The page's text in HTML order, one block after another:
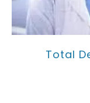
Total